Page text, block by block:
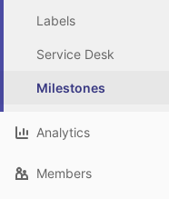
Labels
Service Desk
Milestones
Analytics
Members